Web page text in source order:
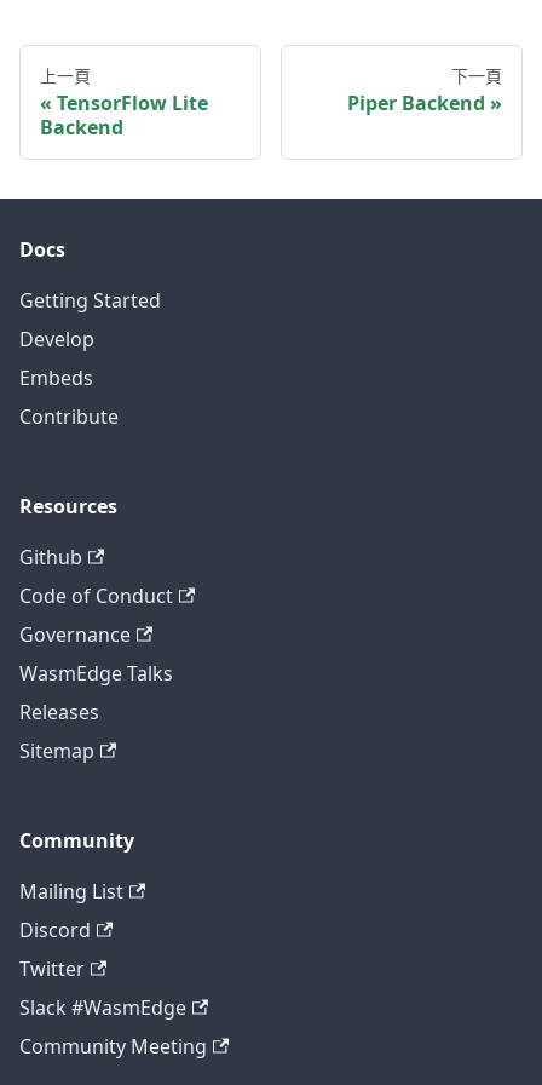
上一頁
TensorFlow Lite
Backend
下一頁
Piper Backend
Docs
Getting Started
Develop
Embeds
Contribute
Resources
Github
Code of Conduct
Governance
WasmEdge Talks
Releases
Sitemap
Community
Mailing List
Discord
Twitter
Slack #WasmEdge
Community Meeting